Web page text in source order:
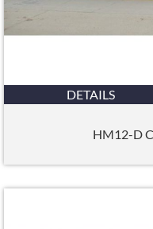
DETAILS
HM12-D